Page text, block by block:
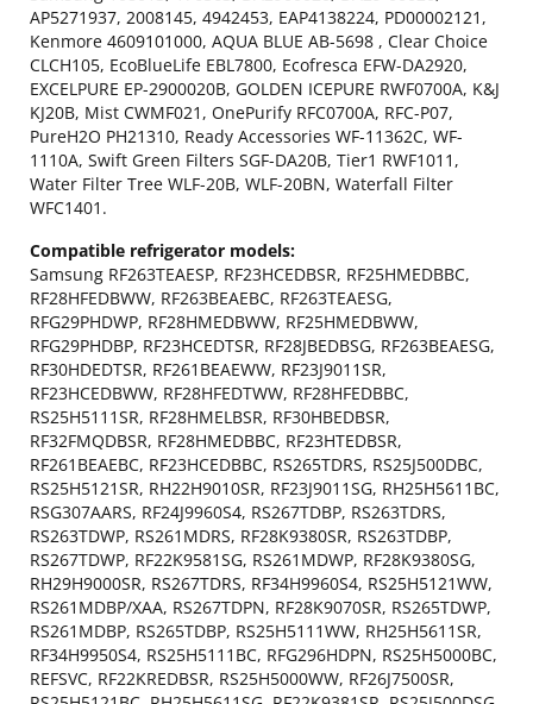
AP5271937, 2008145, 4942453, EAP4138224, PD00002121,
Kenmore 4609101000, AQUA BLUE AB-5698 , Clear Choice
CLCH105, EcoBlueLife EBL7800, Ecofresca EFW-DA2920,
EXCELPURE EP-2900020B, GOLDEN ICEPURE RWF0700A, K&J
KJ20B, Mist CWMF021, OnePurify RFC0700A, RFC-P07,
PureH2O PH21310, Ready Accessories WF-11362C, WF-
1110A, Swift Green Filters SGF-DA20B, Tier1 RWF1011,
Water Filter Tree WLF-20B, WLF-20BN, Waterfall Filter
WFC1401.
Compatible refrigerator models:
Samsung RF263TEAESP, RF23HCEDBSR, RF25HMEDBBC,
RF28HFEDBWW, RF263BEAEBC, RF263TEAESG,
RFG29PHDWP, RF28HMEDBWW, RF25HMEDBWW,
RFG29PHDBP, RF23HCEDTSR, RF28JBEDBSG, RF263BEAESG,
RF30HDEDTSR, RF261BEAEWW, RF23J9011SR,
RF23HCEDBWW, RF28HFEDTWW, RF28HFEDBBC,
RS25H5111SR, RF28HMELBSR, RF30HBEDBSR,
RF32FMQDBSR, RF28HMEDBBC, RF23HTEDBSR,
RF261BEAEBC, RF23HCEDBBC, RS265TDRS, RS25J500DBC,
RS25H5121SR, RH22H9010SR, RF23J9011SG, RH25H5611BC,
RSG307AARS, RF24J9960S4, RS267TDBP, RS263TDRS,
RS263TDWP, RS261MDRS, RF28K9380SR, RS263TDBP,
RS267TDWP, RF22K9581SG, RS261MDWP, RF28K9380SG,
RH29H9000SR, RS267TDRS, RF34H9960S4, RS25H5121WW,
RS261MDBP/XAA, RS267TDPN, RF28K9070SR, RS265TDWP,
RS261MDBP, RS265TDBP, RS25H5111WW, RH25H5611SR,
RF34H9950S4, RS25H5111BC, RFG296HDPN, RS25H5000BC,
REFSVC, RF22KREDBSR, RS25H5000WW, RF26J7500SR,